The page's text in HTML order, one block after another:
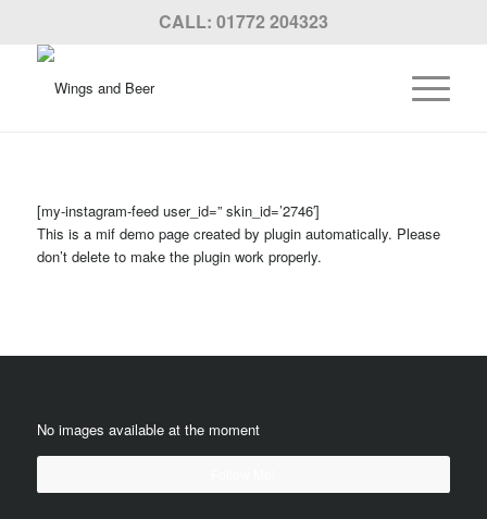
CALL: 01772 204323
[my-instagram-feed user_id=” skin_id=’2746′]
This is a mif demo page created by plugin automatically. Please
don’t delete to make the plugin work properly.
No images available at the moment